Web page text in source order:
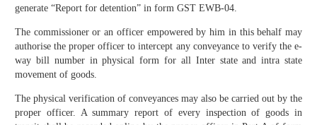
generate “Report for detention” in form GST EWB-04.
The commissioner or an officer empowered by him in this behalf may
authorise the proper officer to intercept any conveyance to verify the e-
way bill number in physical form for all Inter state and intra state
movement of goods.
The physical verification of conveyances may also be carried out by the
proper officer. A summary report of every inspection of goods in